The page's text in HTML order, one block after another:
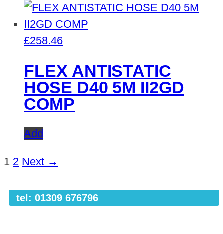
£258.46
FLEX ANTISTATIC
HOSE D40 5M II2GD
COMP
Add
1 2 Next →
tel: 01309 676796